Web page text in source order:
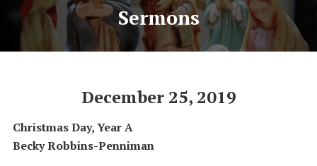
Sermons
December 25, 2019
Christmas Day, Year A
Becky Robbins-Penniman